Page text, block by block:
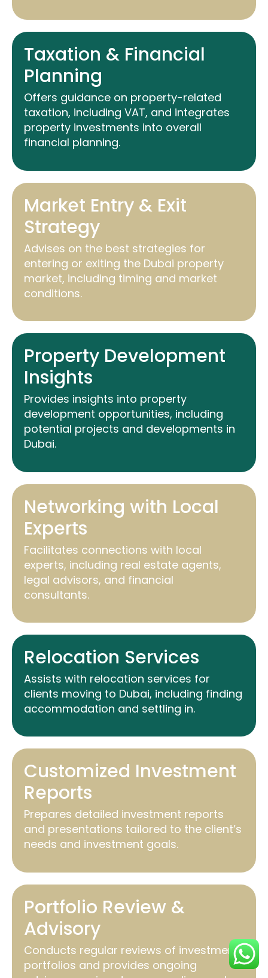
Taxation & Financial
Planning
Offers guidance on property-related
taxation, including VAT, and integrates
property investments into overall
financial planning.
Market Entry & Exit
Strategy
Advises on the best strategies for
entering or exiting the Dubai property
market, including timing and market
conditions.
Networking with Local
Experts
Facilitates connections with local
experts, including real estate agents,
legal advisors, and financial
consultants.
Property Development
Insights
Provides insights into property
development opportunities, including
potential projects and developments in
Dubai.
Relocation Services
Assists with relocation services for
clients moving to Dubai, including finding
accommodation and settling in.
Customized Investment
Reports
Prepares detailed investment reports
and presentations tailored to the client’s
needs and investment goals.
Portfolio Review &
Advisory
Conducts regular reviews of investment
portfolios and provides ongoing